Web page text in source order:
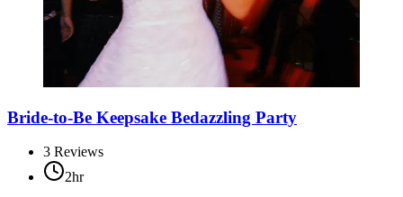
Bride-to-Be Keepsake Bedazzling Party
3 Reviews
2hr